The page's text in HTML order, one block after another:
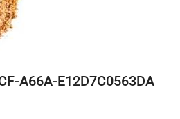
A66A-E12D7C0563DA